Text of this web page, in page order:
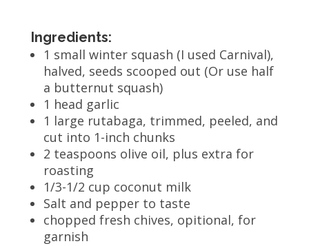
Ingredients:
1 small winter squash (I used Carnival),
halved, seeds scooped out (Or use half
a butternut squash)
1 head garlic
1 large rutabaga, trimmed, peeled, and
cut into 1-inch chunks
2 teaspoons olive oil, plus extra for
roasting
1/3-1/2 cup coconut milk
Salt and pepper to taste
chopped fresh chives, opitional, for
garnish